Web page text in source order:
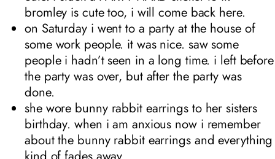
bromley is cute too, i will come back here.
on Saturday i went to a party at the house of
some work people. it was nice. saw some
people i hadn’t seen in a long time. i left before
the party was over, but after the party was
done.
she wore bunny rabbit earrings to her sisters
birthday. when i am anxious now i remember
about the bunny rabbit earrings and everything